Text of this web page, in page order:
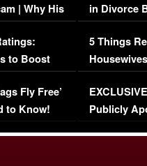
| Why His
to Boost
Fly Free’
to Know!
in Divorce
Million
5 Things
Episode 1 |
(VIDEO)
Publicly